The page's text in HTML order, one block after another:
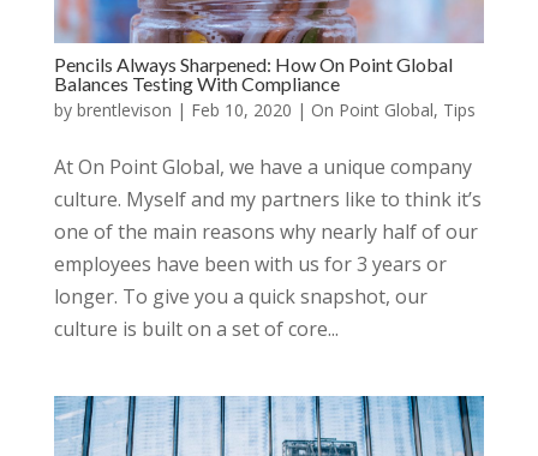
Pencils Always Sharpened: How On Point Global
Balances Testing With Compliance
by brentlevison | Feb 10, 2020 | On Point Global, Tips
At On Point Global, we have a unique company
culture. Myself and my partners like to think it’s
one of the main reasons why nearly half of our
employees have been with us for 3 years or
longer. To give you a quick snapshot, our
culture is built on a set of core...